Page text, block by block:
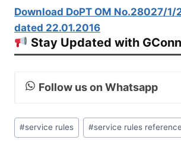
Download DoPT OM No.28027/
dated 22.01.2016
Stay Updated with
Follow us on Whatsapp
Post
Tags:
#service rules #service rules